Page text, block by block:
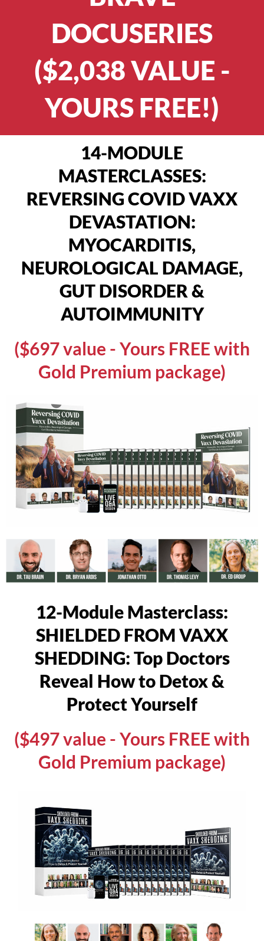
DOCUSERIES
($2,038 VALUE -
YOURS FREE!)
14-MODULE
MASTERCLASSES:
REVERSING COVID VAXX
DEVASTATION:
MYOCARDITIS,
NEUROLOGICAL DAMAGE,
GUT DISORDER &
AUTOIMMUNITY
($697 value - Yours FREE with
Gold Premium package)
12-Module Masterclass:
SHIELDED FROM VAXX
SHEDDING: Top Doctors
Reveal How to Detox &
Protect Yourself
($497 value - Yours FREE with
Gold Premium package)